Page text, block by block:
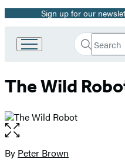
Promotion
Sign up for our
Book
Group
Search
Search
Submit
The Wild
Open
the
full-
Contributors
By Peter Brown